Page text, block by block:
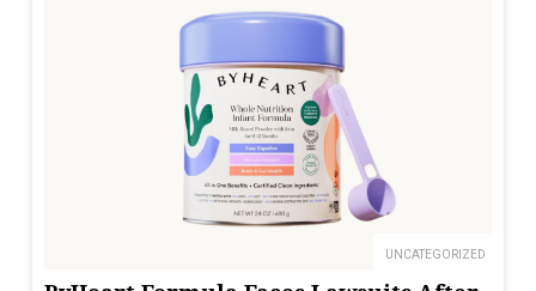
UNCATEGORIZED